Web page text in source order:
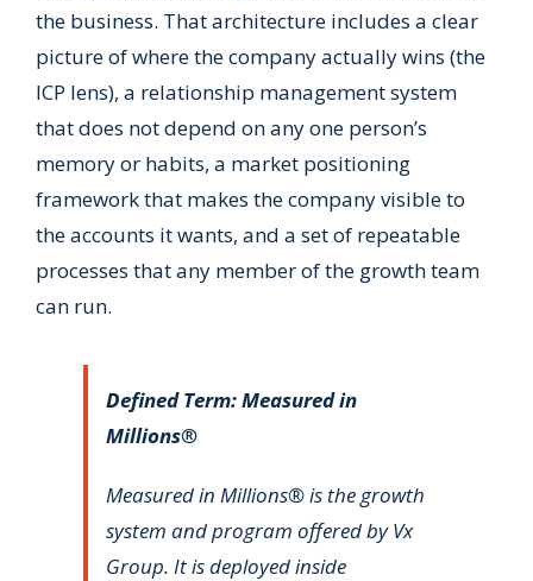
the business. That architecture includes a clear
picture of where the company actually wins (the
ICP lens), a relationship management system
that does not depend on any one person’s
memory or habits, a market positioning
framework that makes the company visible to
the accounts it wants, and a set of repeatable
processes that any member of the growth team
can run.
Defined Term: Measured in
Millions®
Measured in Millions® is the growth
system and program offered by Vx
Group. It is deployed inside